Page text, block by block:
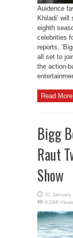
Auidence
Khiladi’
eighth
celebrities
reports,
all set to
the action-
Read
Bigg
Raut
Show
8,588 Views